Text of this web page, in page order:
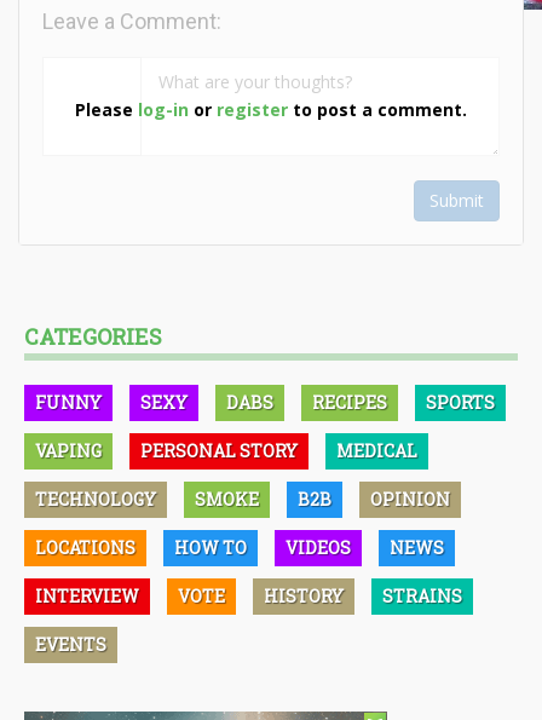
Please log-in or register to post a comment.
Leave a Comment:
Submit
CATEGORIES
FUNNY SEXY DABS RECIPES SPORTS
VAPING PERSONAL STORY MEDICAL
TECHNOLOGY SMOKE B2B OPINION
LOCATIONS HOW TO VIDEOS NEWS
INTERVIEW VOTE HISTORY STRAINS
EVENTS